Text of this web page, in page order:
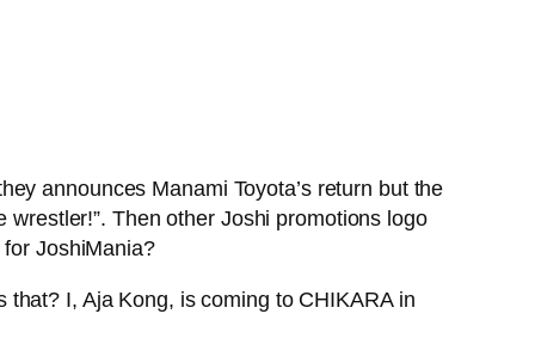
announces Manami Toyota’s return but the
wrestler!”. Then other Joshi promotions logo
JoshiMania?
that? I, Aja Kong, is coming to CHIKARA in